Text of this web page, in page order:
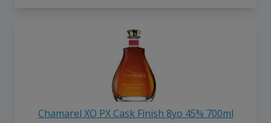
Chamarel XO PX Cask Finish 8yo 45% 700ml